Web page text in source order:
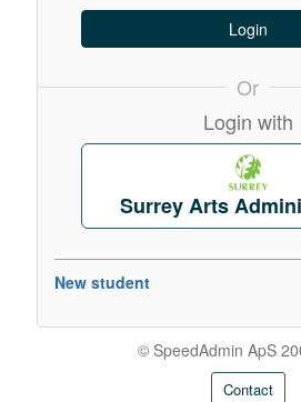
Or
Login with
Surrey Arts
New student
© SpeedAdmin ApS
Contact